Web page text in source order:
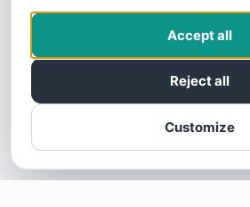
Customize
Reject all
Accept all